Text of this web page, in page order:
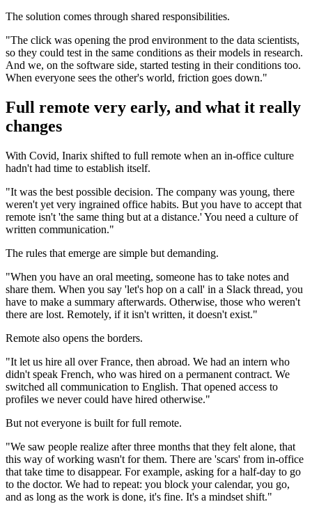
The solution comes through shared responsibilities.
"The click was opening the prod environment to the data scientists,
so they could test in the same conditions as their models in research.
And we, on the software side, started testing in their conditions too.
When everyone sees the other's world, friction goes down."
Full remote very early, and what it really
changes
With Covid, Inarix shifted to full remote when an in-office culture
hadn't had time to establish itself.
"It was the best possible decision. The company was young, there
weren't yet very ingrained office habits. But you have to accept that
remote isn't 'the same thing but at a distance.' You need a culture of
written communication."
The rules that emerge are simple but demanding.
"When you have an oral meeting, someone has to take notes and
share them. When you say 'let's hop on a call' in a Slack thread, you
have to make a summary afterwards. Otherwise, those who weren't
there are lost. Remotely, if it isn't written, it doesn't exist."
Remote also opens the borders.
"It let us hire all over France, then abroad. We had an intern who
didn't speak French, who was hired on a permanent contract. We
switched all communication to English. That opened access to
profiles we never could have hired otherwise."
But not everyone is built for full remote.
"We saw people realize after three months that they felt alone, that
this way of working wasn't for them. There are 'scars' from in-office
that take time to disappear. For example, asking for a half-day to go
to the doctor. We had to repeat: you block your calendar, you go,
and as long as the work is done, it's fine. It's a mindset shift."